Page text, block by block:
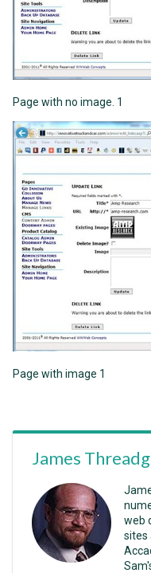
Page with no image. 1
Page with image 1
James
web
sites